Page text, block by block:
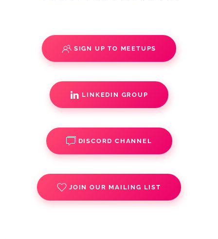
SIGN UP TO MEETUPS
LINKEDIN GROUP
DISCORD CHANNEL
JOIN OUR MAILING LIST